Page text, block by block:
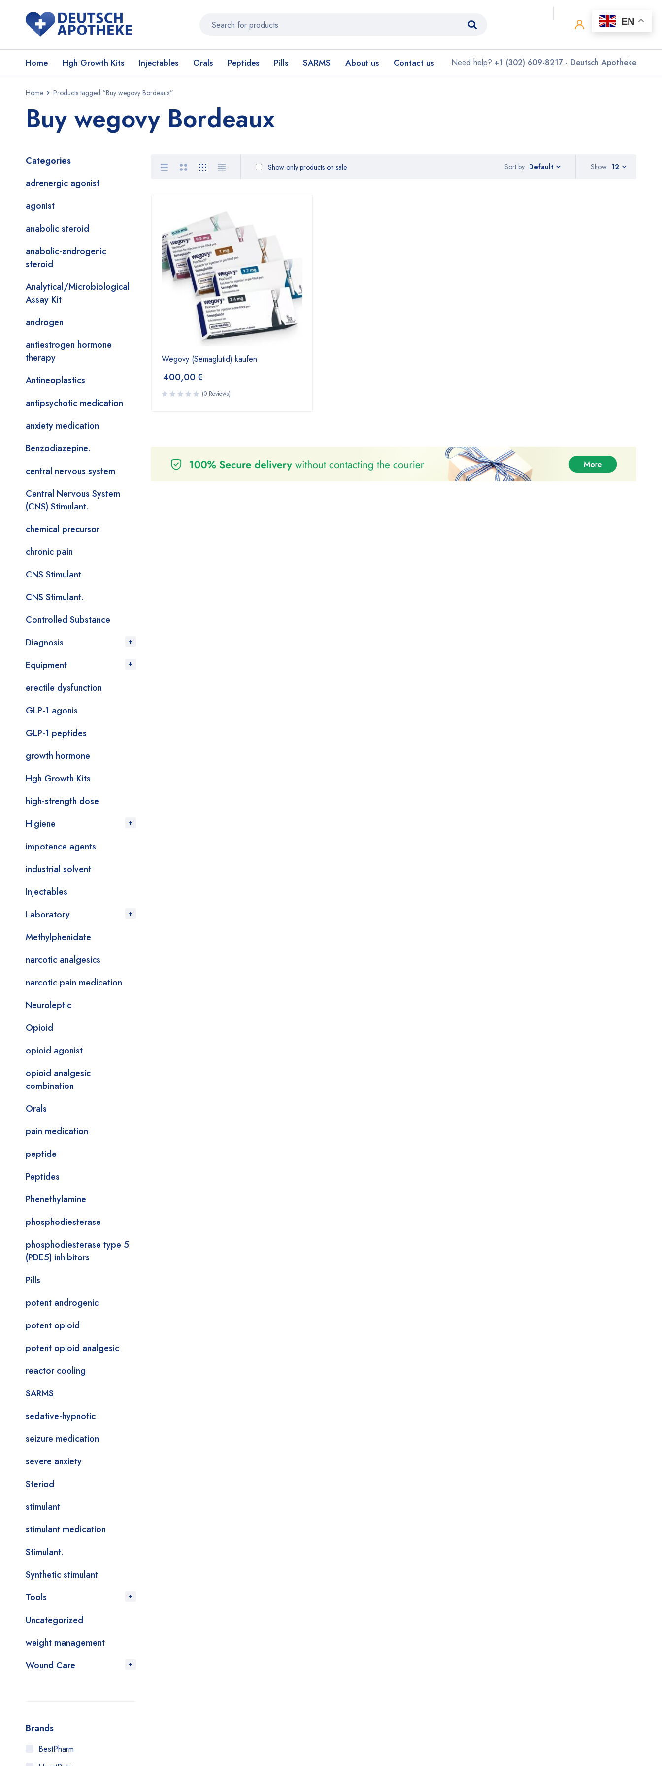
0
0
Home Hgh Growth Kits Injectables Orals Peptides Pills SARMS About us Contact us Need help? +1 (302) 609-8217 - Deutsch Apotheke
Home Products tagged “Buy wegovy Bordeaux”
Buy wegovy Bordeaux
Categories
adrenergic agonist
agonist
anabolic steroid
anabolic-androgenic
steroid
Analytical/Microbiological
Assay Kit
androgen
antiestrogen hormone
therapy
Antineoplastics
antipsychotic medication
anxiety medication
Benzodiazepine.
central nervous system
Central Nervous System
(CNS) Stimulant.
chemical precursor
chronic pain
CNS Stimulant
CNS Stimulant.
Controlled Substance
Diagnosis
Equipment
erectile dysfunction
GLP-1 agonis
GLP-1 peptides
growth hormone
Hgh Growth Kits
high-strength dose
Higiene
impotence agents
industrial solvent
Injectables
Laboratory
Methylphenidate
narcotic analgesics
narcotic pain medication
Neuroleptic
Opioid
opioid agonist
opioid analgesic
combination
Orals
pain medication
peptide
Peptides
Phenethylamine
phosphodiesterase
phosphodiesterase type 5
(PDE5) inhibitors
Pills
potent androgenic
potent opioid
potent opioid analgesic
reactor cooling
SARMS
sedative-hypnotic
seizure medication
severe anxiety
Steriod
stimulant
stimulant medication
Stimulant.
Synthetic stimulant
Tools
Uncategorized
weight management
Wound Care
Brands
BestPharm
Sort by Default
Show only products on sale Show 12
Wegovy (Semaglutid) kaufen
400,00 €
(0 Reviews)
EN